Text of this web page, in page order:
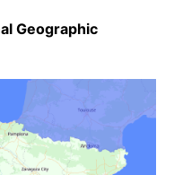
Geographic